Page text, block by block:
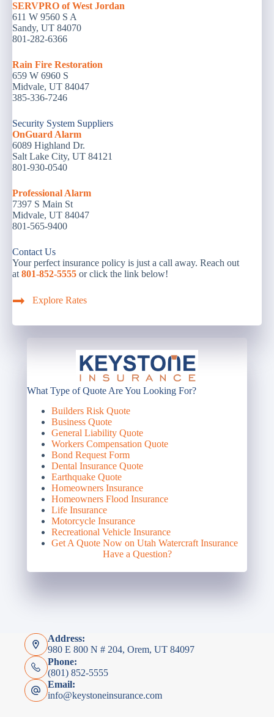
What Type of Quote Are You Looking For?
Builders Risk Quote
Business Quote
General Liability Quote
Workers Compensation Quote
Bond Request Form
Dental Insurance Quote
Earthquake Quote
Homeowners Insurance
Homeowners Flood Insurance
Life Insurance
Motorcycle Insurance
Recreational Vehicle Insurance
Get A Quote Now on Utah Watercraft Insurance
Have a Question?
SERVPRO of West Jordan
611 W 9560 S A
Sandy, UT 84070
801-282-6366
Rain Fire Restoration
659 W 6960 S
Midvale, UT 84047
385-336-7246
Security System Suppliers
OnGuard Alarm
6089 Highland Dr.
Salt Lake City, UT 84121
801-930-0540
Professional Alarm
7397 S Main St
Midvale, UT 84047
801-565-9400
Contact Us
Your perfect insurance policy is just a call away. Reach out
at 801-852-5555 or click the link below!
Explore Rates
Address:
980 E 800 N # 204, Orem, UT 84097
Phone:
(801) 852-5555
Email:
info@keystoneinsurance.com